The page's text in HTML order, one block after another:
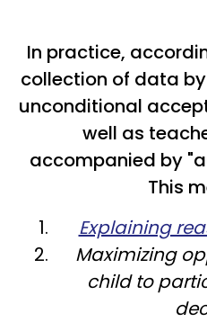
In practice,
collection of data by
unconditional
well as
accompanied by
This
Explaining
Maximizing
child to